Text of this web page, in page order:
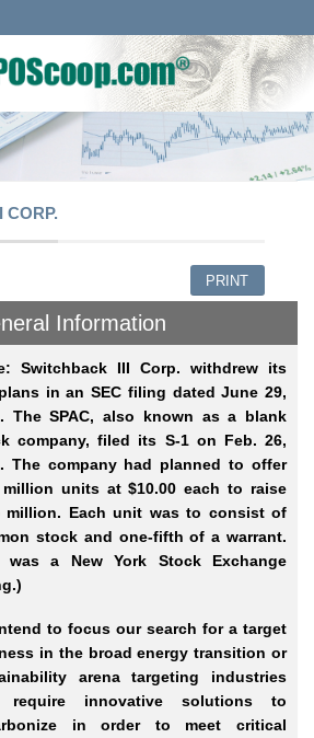
CORP.
PRINT
Information
Switchback III Corp. withdrew its
in an SEC filing dated June 29,
The SPAC, also known as a blank
company, filed its S-1 on Feb. 26,
The company had planned to offer
million units at $10.00 each to raise
million. Each unit was to consist of
stock and one-fifth of a warrant.
was a New York Stock Exchange
to focus our search for a target
in the broad energy transition or
arena targeting industries
require innovative solutions to
in order to meet critical